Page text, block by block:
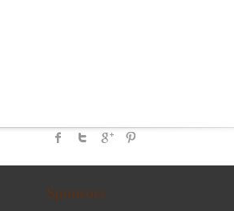
Sponsors